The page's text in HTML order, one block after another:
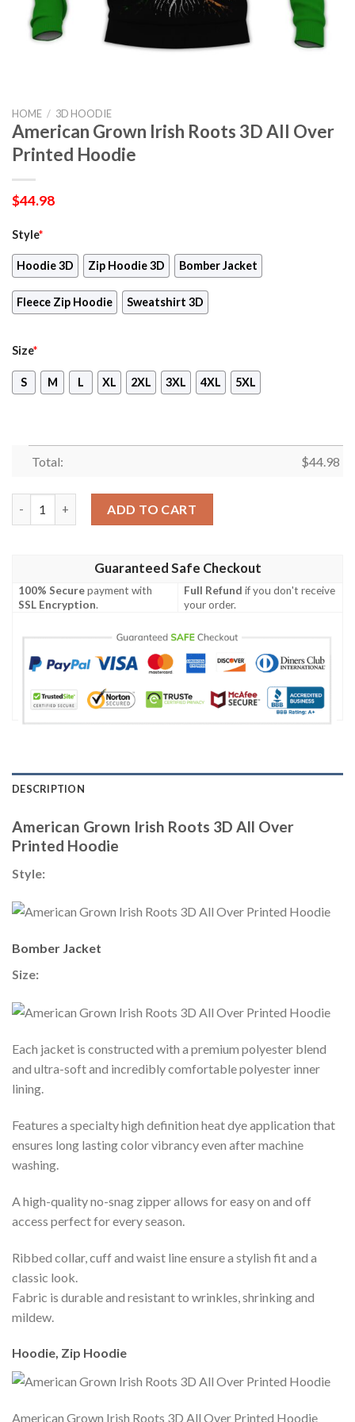
HOME / 3D HOODIE
American Grown Irish Roots 3D All Over
Printed Hoodie
$44.98
Style*
Hoodie 3D Zip Hoodie 3D Bomber Jacket
Fleece Zip Hoodie Sweatshirt 3D
Size*
S M L XL 2XL 3XL 4XL 5XL
Total: $44.98
ADD TO CART
Guaranteed Safe Checkout
100% Securepayment with
SSL Encryption.
Full Refund if you don't receive
your order.
DESCRIPTION
American Grown Irish Roots 3D All Over
Printed Hoodie
Style:
Bomber Jacket
Size:
Each jacket is constructed with a premium polyester blend
and ultra-soft and incredibly comfortable polyester inner
lining.
Features a specialty high definition heat dye application that
ensures long lasting color vibrancy even after machine
washing.
A high-quality no-snag zipper allows for easy on and off
access perfect for every season.
Ribbed collar, cuff and waist line ensure a stylish fit and a
classic look.
Fabric is durable and resistant to wrinkles, shrinking and
mildew.
Hoodie, Zip Hoodie
American Grown Irish Roots 3D All Over Printed Hoodie